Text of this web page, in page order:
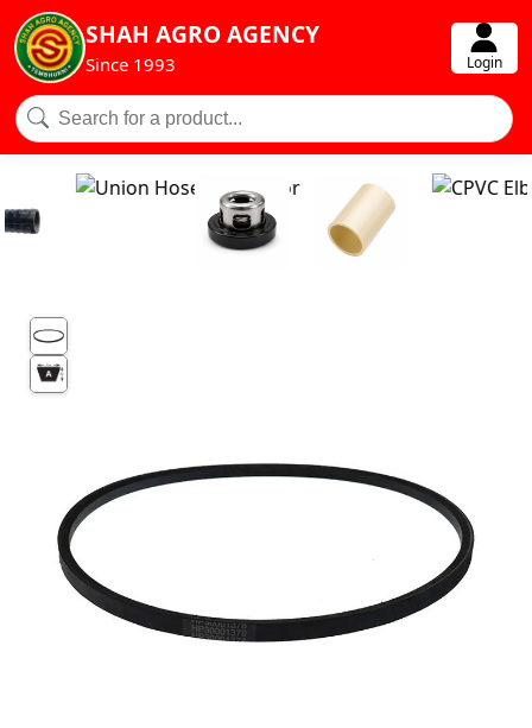
SHAH AGRO AGENCY
Since 1993 Login